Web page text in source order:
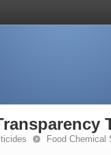
Food Chemical